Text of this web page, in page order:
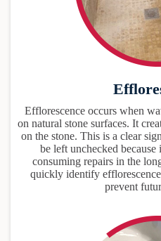
Efflorescence occurs when
on natural stone surfaces. It
on the stone. This is a clear
be left unchecked
consuming repairs in the
quickly identify
prevent